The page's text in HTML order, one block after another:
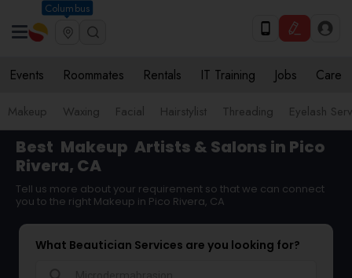
Columbus
Events Roommates Rentals IT Training Jobs Care
Makeup Waxing Facial Hairstylist Threading Eyelash
Best Makeup Artists & Salons in Pico
Rivera, CA
Tell us more about your requirement so that we can connect
you to the right Makeup in Pico Rivera, CA
What Beautician Services are you looking for?